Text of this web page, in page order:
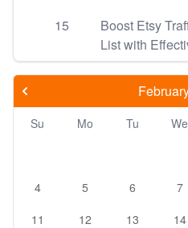
15
Boost Etsy
List with
Su Mo Tu We
4
5 6 7
11
12 13 14